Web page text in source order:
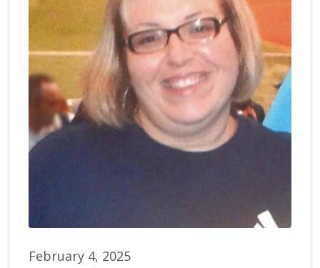
February 4, 2025